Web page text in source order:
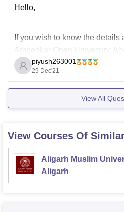
Hello,
If you wish to know the details
Ambedkar Open University,
through the details below-
• BAOU Ahmedabad has four
Humanities & Social
and Management, School of
piyush263001
29 Dec'21
View All
View Courses Of
Aligarh Muslim
Aligarh